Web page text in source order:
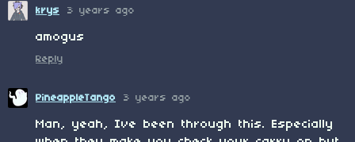
krys 3 years ago
amogus
Reply
PineappleTango 3 years ago
Man, yeah, Ive been through this. Especially